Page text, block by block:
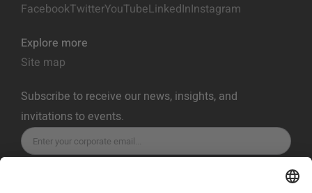
FacebookTwitterYouTubeLinkedInInstagram
Explore more
Site map
Subscribe to receive our news, insights, and
invitations to events.